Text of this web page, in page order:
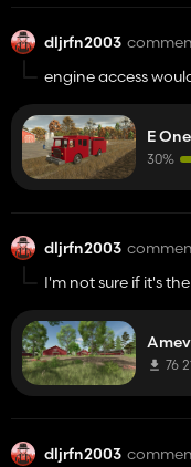
dljrfn2003
engine access
E
30%
dljrfn2003
I'm not sure if it's
deactivate mod the
happened on
work of art.
76
dljrfn2003